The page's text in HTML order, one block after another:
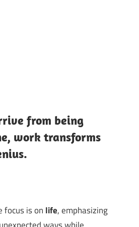
from being
work transforms
focus is on life, emphasizing